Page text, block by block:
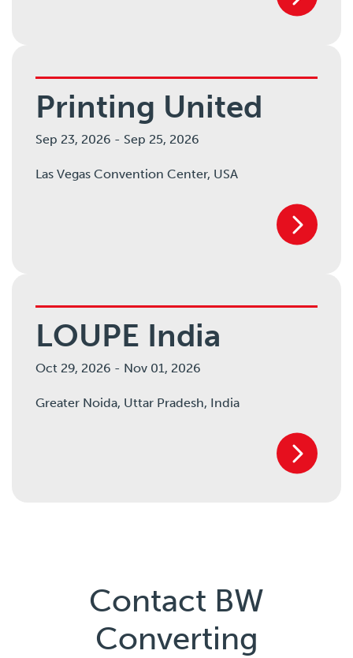
Printing United
Sep 23, 2026 - Sep 25, 2026
Las Vegas Convention Center, USA
LOUPE India
Oct 29, 2026 - Nov 01, 2026
Greater Noida, Uttar Pradesh, India
Contact BW
Converting